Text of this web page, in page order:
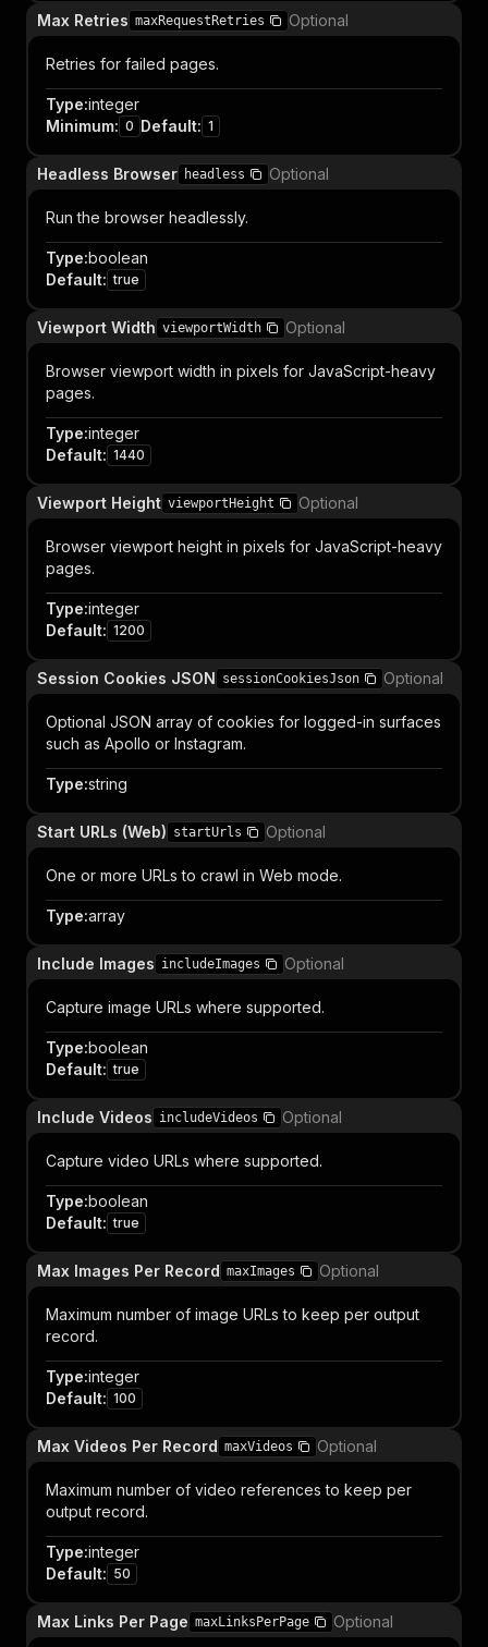
Max Retries maxRequestRetries Optional
Retries for failed pages.
Type:integer
Minimum: 0 Default: 1
Headless Browser headless Optional
Run the browser headlessly.
Type:boolean
Default: true
Viewport Width viewportWidth Optional
Browser viewport width in pixels for JavaScript-heavy
pages.
Type:integer
Default: 1440
Viewport Height viewportHeight Optional
Browser viewport height in pixels for JavaScript-heavy
pages.
Type:integer
Default: 1200
Session Cookies JSON sessionCookiesJson Optional
Optional JSON array of cookies for logged-in surfaces
such as Apollo or Instagram.
Type:string
Start URLs (Web) startUrls Optional
One or more URLs to crawl in Web mode.
Type:array
Include Images includeImages Optional
Capture image URLs where supported.
Type:boolean
Default: true
Include Videos includeVideos Optional
Capture video URLs where supported.
Type:boolean
Default: true
Max Images Per Record maxImages Optional
Maximum number of image URLs to keep per output
record.
Type:integer
Default: 100
Max Videos Per Record maxVideos Optional
Maximum number of video references to keep per
output record.
Type:integer
Default: 50
Max Links Per Page maxLinksPerPage Optional